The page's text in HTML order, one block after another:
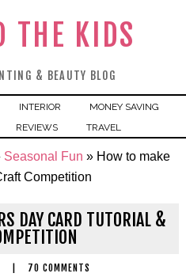
THE KIDS
& BEAUTY BLOG
INTERIOR
MONEY SAVING
REVIEWS TRAVEL
Seasonal Fun » How to make
Competition
DAY CARD TUTORIAL &
70 COMMENTS